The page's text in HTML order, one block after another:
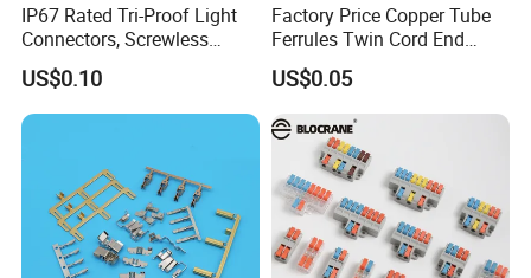
IP67 Rated Tri-Proof Light
Connectors, Screwless
Terminal Blocks and Sealed
Wire Terminals
US$0.10
Factory Price Copper Tube
Ferrules Twin Cord End
Terminals Insulated
Connectors
US$0.05